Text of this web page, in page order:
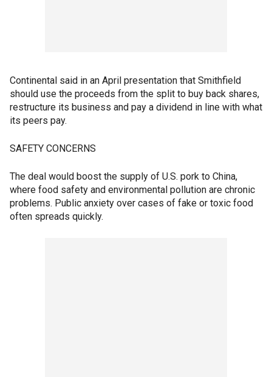
Continental said in an April presentation that Smithfield
should use the proceeds from the split to buy back shares,
restructure its business and pay a dividend in line with what
its peers pay.
SAFETY CONCERNS
The deal would boost the supply of U.S. pork to China,
where food safety and environmental pollution are chronic
problems. Public anxiety over cases of fake or toxic food
often spreads quickly.